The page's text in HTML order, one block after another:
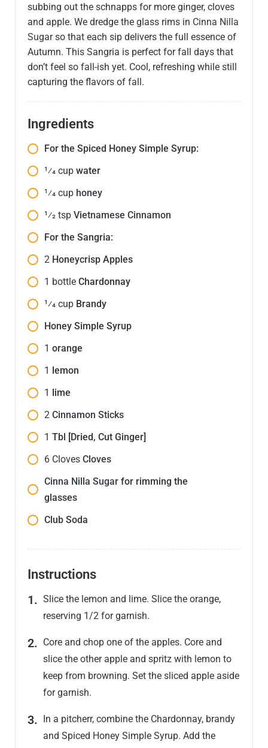
subbing out the schnapps for more ginger, cloves
and apple. We dredge the glass rims in Cinna Nilla
Sugarso that each sip delivers the full essence of
Autumn. This Sangria is perfect for fall days that
don’t feel so fall-ish yet. Cool, refreshing while still
capturing the flavors of fall.
Ingredients
For the Spiced Honey Simple Syrup:
1⁄4 cup water
1⁄4 cup honey
1⁄2 tsp Vietnamese Cinnamon
For the Sangria:
2 Honeycrisp Apples
1 bottle Chardonnay
1⁄4 cup Brandy
Honey Simple Syrup
1 orange
1 lemon
1 lime
2 Cinnamon Sticks
1 Tbl [Dried, Cut Ginger]
6 Cloves Cloves
Cinna Nilla Sugar for rimming the
glasses
Club Soda
Instructions
Slice the lemon and lime. Slice the orange,
reserving 1/2 for garnish.
Core and chop one of the apples. Core and
slice the other apple and spritz with lemon to
keep from browning. Set the sliced apple aside
for garnish.
In a pitcherr, combine the Chardonnay, brandy
and Spiced Honey Simple Syrup. Add the